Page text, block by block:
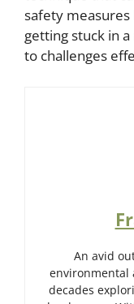
safety measures
getting stuck in
to challenges
An avid
environmental
decades